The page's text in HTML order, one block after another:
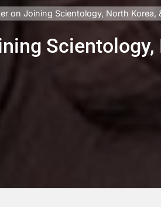
on Joining Scientology, North